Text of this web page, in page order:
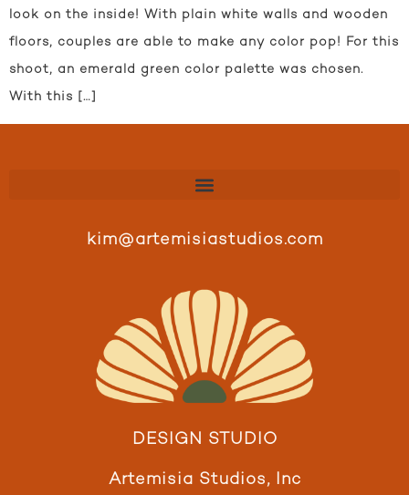
look on the inside! With plain white walls and wooden
floors, couples are able to make any color pop! For this
shoot, an emerald green color palette was chosen.
With this […]
kim@artemisiastudios.com
DESIGN STUDIO
Artemisia Studios, Inc